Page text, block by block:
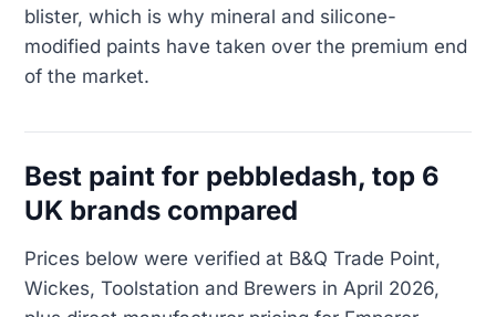
blister, which is why mineral and silicone-
modified paints have taken over the premium end
of the market.
Best paint for pebbledash, top 6
UK brands compared
Prices below were verified at B&Q Trade Point,
Wickes, Toolstation and Brewers in April 2026,